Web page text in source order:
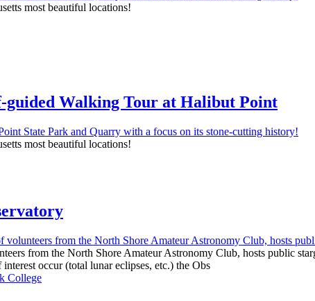
most beautiful locations!
guided Walking Tour at Halibut Point
most beautiful locations!
from the North Shore Amateur Astronomy Club, hosts public
occur (total lunar eclipses, etc.) the Obs
College